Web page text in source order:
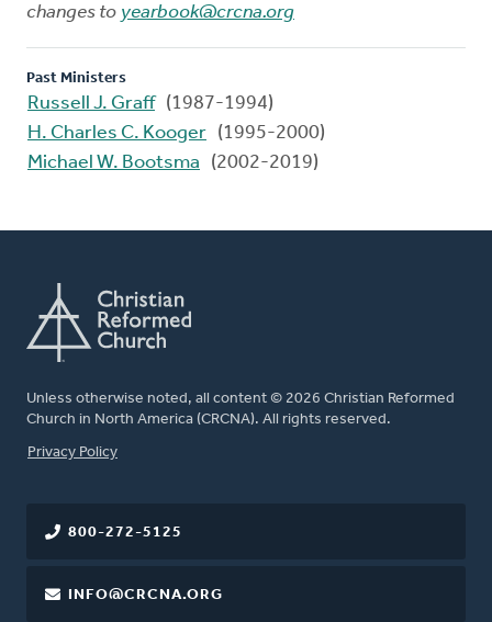
changes to yearbook@crcna.org
Past Ministers
Russell J. Graff(1987-1994)
H. Charles C. Kooger (1995-2000)
Michael W. Bootsma
(2002-2019)
Unless otherwise noted, all content © 2026 Christian Reformed
Church in North America (CRCNA). All rights reserved.
FOOTER
Privacy Policy
800-272-5125
INFO@CRCNA.ORG